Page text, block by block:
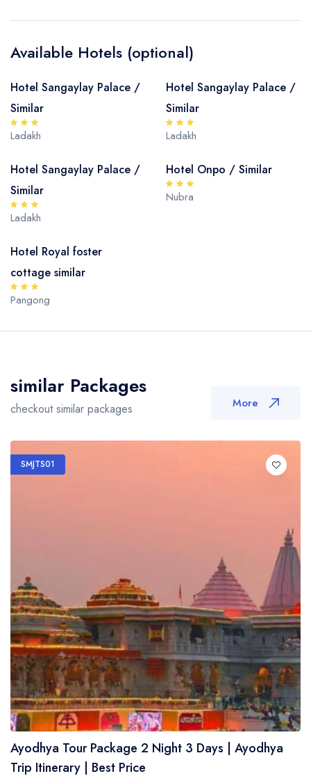
Available Hotels (optional)
Hotel Sangaylay Palace /
Similar
Ladakh
Hotel Sangaylay Palace /
Similar
Ladakh
Hotel Sangaylay Palace /
Similar
Ladakh
Hotel Onpo / Similar
Nubra
Hotel Royal foster
cottage similar
Pangong
similar Packages
checkout similar packages More
SMJTS01
Ayodhya Tour Package 2 Night 3 Days | Ayodhya
Trip Itinerary | Best Price